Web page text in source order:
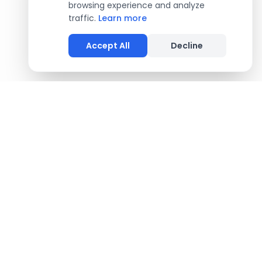
browsing experience and analyze
traffic. Learn more
Accept All Decline